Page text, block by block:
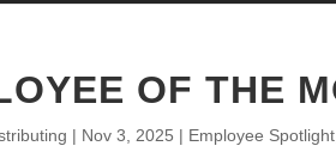
OF THE
| Nov 3, 2025 | Employee Spotlight